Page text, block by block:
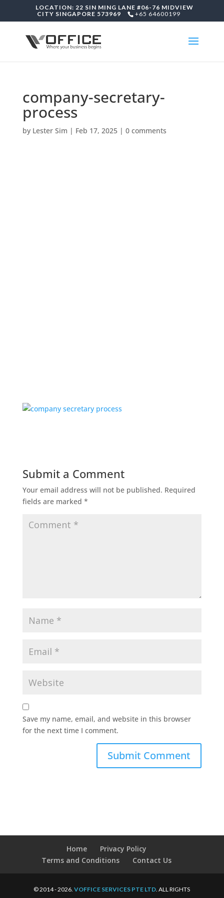
LOCATION: 22 SIN MING LANE #06-76 MIDVIEW
CITY SINGAPORE 573969
+65 64600199
company-secretary-
process
by Lester Sim | Feb 17, 2025| 0 comments
Submit a Comment
Your email address will not be published. Required
fields are marked *
Save my name, email, and website in this browser
for the next time I comment.
Home
Privacy Policy
Terms and Conditions
Contact Us
© 2014 - 2026.VOFFICE SERVICES PTE LTD. ALL RIGHTS